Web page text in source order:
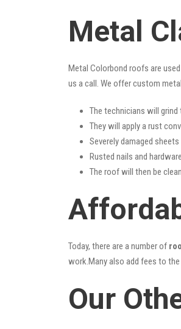
Metal
Metal Colorbond roofs are
us a call. We offer custom metal
The technicians will
They will apply a rust
Severely damaged
Rusted nails and
The roof will then be
Today, there are a number of
work.Many also add fees to
Our